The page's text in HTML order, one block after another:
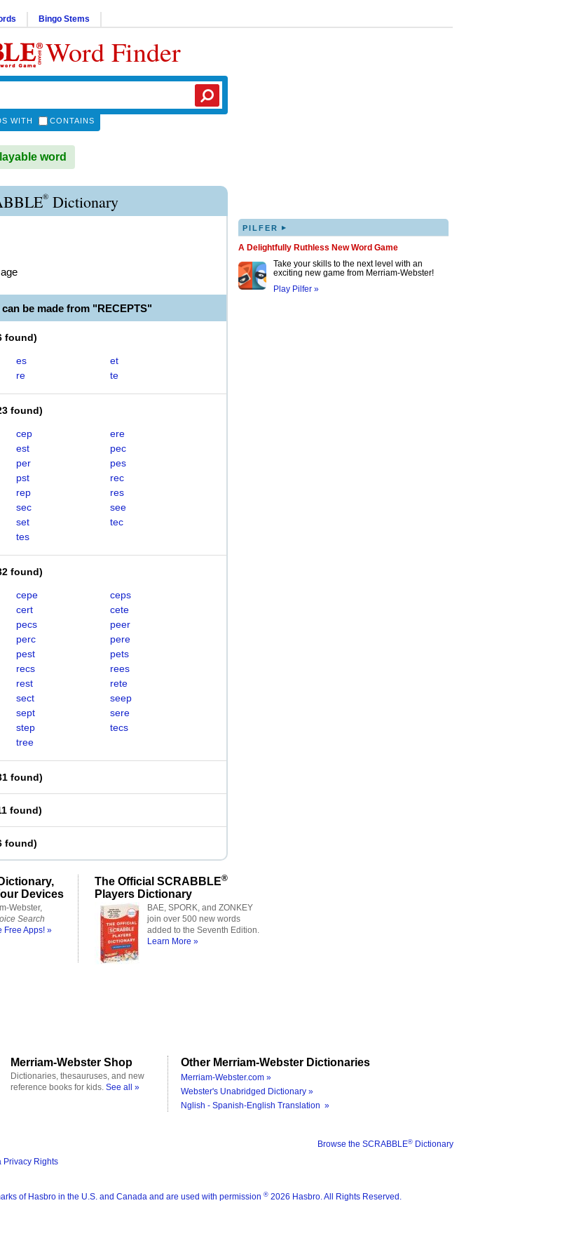
Bingo Stems
Word Finder
WITH CONTAINS
word
® Dictionary
be made from "RECEPTS"
found)
es
et
re te
found)
cep
ere
est
pec
per
pes
pst
rec
rep
res
sec
see
set
tec
tes
found)
cepe
ceps
cert
cete
pecs
peer
perc
pere
pest
pets
recs
rees
rest
rete
sect
seep
sept
sere
step
tecs
tree
found)
found)
found)
PILFER ▸
A Delightfully Ruthless New Word Game
Take your skills to the next level with an
exciting new game from Merriam-Webster!
Play Pilfer »
Devices
Webster,
Search
Free Apps! »
The Official SCRABBLE®
Players Dictionary
BAE, SPORK, and ZONKEY
join over 500 new words
added to the Seventh Edition.
Learn More »
Merriam-Webster Shop
Dictionaries, thesauruses, and new
reference books for kids. See all »
Other Merriam-Webster Dictionaries
Merriam-Webster.com »
Webster's Unabridged Dictionary »
Nglish - Spanish-English Translation »
Browse the SCRABBLE® Dictionary
Privacy Rights
of Hasbro in the U.S. and Canada and are used with permission ® 2026 Hasbro. All Rights Reserved.